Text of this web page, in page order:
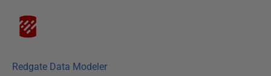
Redgate Data Modeler